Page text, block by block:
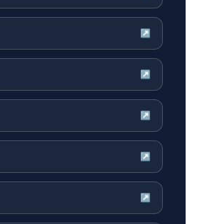
↗
↗
↗
↗
↗